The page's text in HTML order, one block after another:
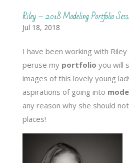
Riley – 2018 Modeling Portfolio
Jul 18, 2018
I have been working with
peruse my portfolio you will
images of this lovely young
aspirations of going into
any reason why she should
places!